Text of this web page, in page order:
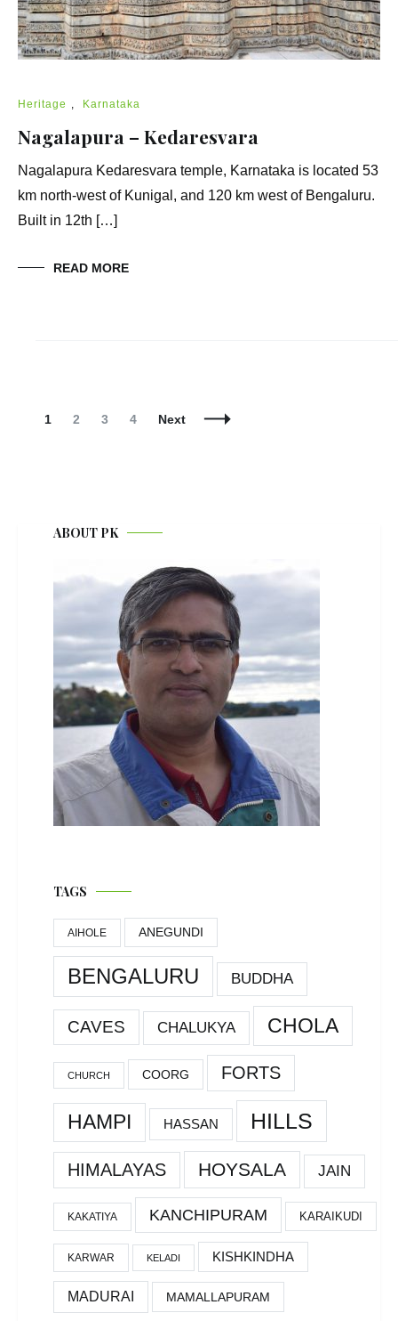
Heritage , Karnataka
Nagalapura – Kedaresvara
Nagalapura Kedaresvara temple, Karnataka is located 53
km north-west of Kunigal, and 120 km west of Bengaluru.
Built in 12th […]
READ MORE
Page
1 Page
2 Page
3 Page
4 Next
ABOUT PK
TAGS
AIHOLE ANEGUNDI
BENGALURU BUDDHA
CAVES CHALUKYA CHOLA
CHURCH COORG FORTS
HAMPI HASSAN HILLS
HIMALAYAS HOYSALA JAIN
KAKATIYA KANCHIPURAM KARAIKUDI
KARWAR KELADI KISHKINDHA
MADURAI MAMALLAPURAM